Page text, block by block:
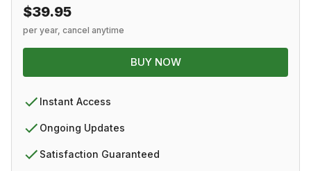
$39.95
per year, cancel anytime
BUY NOW
Instant Access
Ongoing Updates
Satisfaction Guaranteed